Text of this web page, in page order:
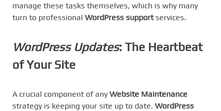
manage these tasks themselves, which is why many
turn to professional WordPress supportservices.
WordPress Updates: The Heartbeat
of Your Site
A crucial component of any Website Maintenance
strategy is keeping your site up to date. WordPress